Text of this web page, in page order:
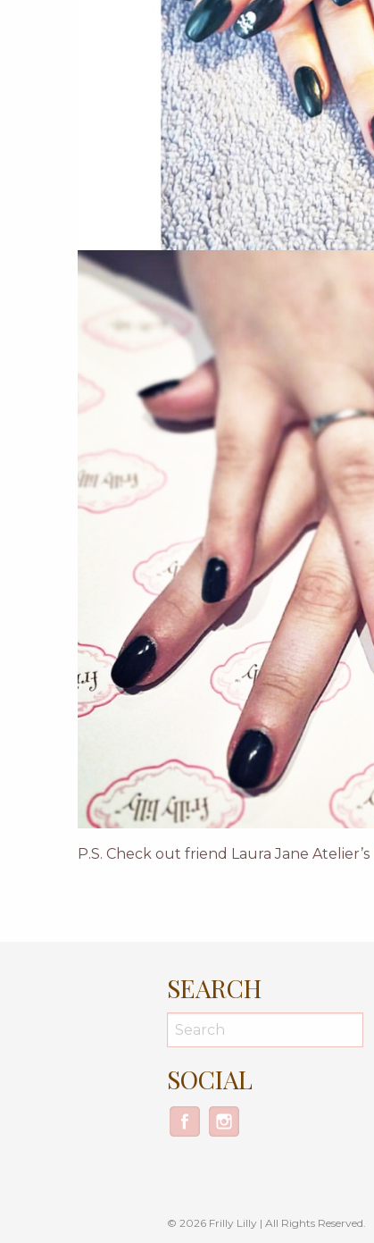
P.S. Check out friend Laura Jane Atelier’s
SEARCH
SOCIAL
© 2026 Frilly Lilly | All Rights Reserved.